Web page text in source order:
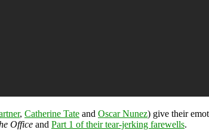
, Catherine Tate and Oscar Nunez) give their
Office and Part 1 of their tear-jerking farewells.